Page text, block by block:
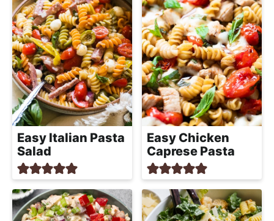
Easy Italian Pasta
Salad
Easy Chicken
Caprese Pasta